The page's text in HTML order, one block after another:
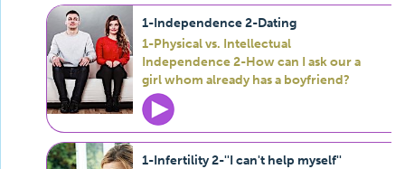
1-Independence 2-Dating
1-Physical vs. Intellectual
Independence 2-How can I ask our a
girl whom already has a boyfriend?
1-Infertility 2-''I can't help myself''